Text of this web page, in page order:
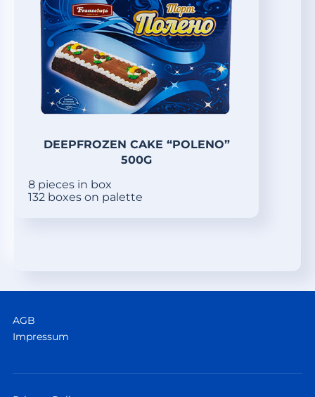
DEEPFROZEN CAKE “POLENO”
500G
8 pieces in box
132 boxes on palette
AGB
Impressum